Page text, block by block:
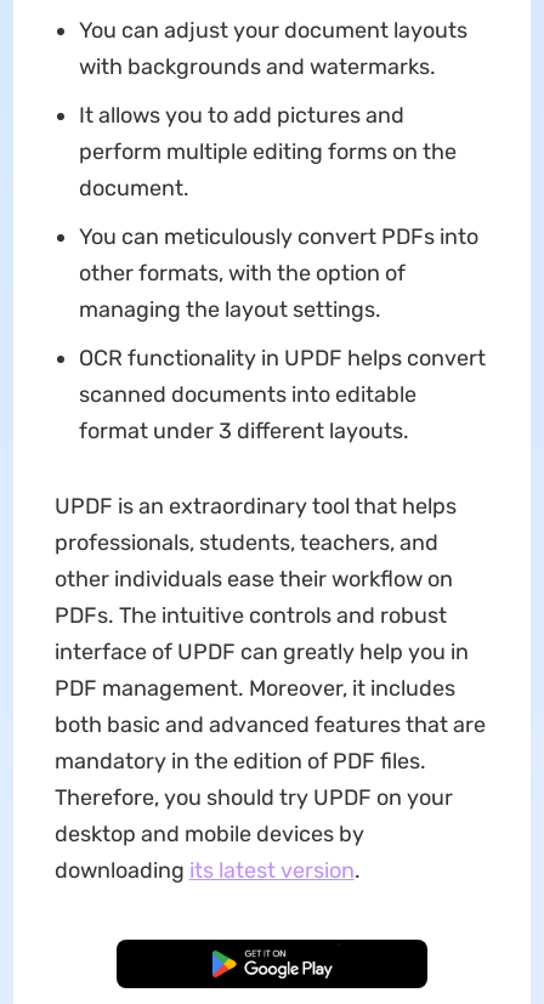
You can adjust your document layouts
with backgrounds and watermarks.
It allows you to add pictures and
perform multiple editing forms on the
document.
You can meticulously convert PDFs into
other formats, with the option of
managing the layout settings.
OCR functionality in UPDF helps convert
scanned documents into editable
format under 3 different layouts.
UPDF is an extraordinary tool that helps
professionals, students, teachers, and
other individuals ease their workflow on
PDFs. The intuitive controls and robust
interface of UPDF can greatly help you in
PDF management. Moreover, it includes
both basic and advanced features that are
mandatory in the edition of PDF files.
Therefore, you should try UPDF on your
desktop and mobile devices by
downloading its latest version.
Free Download